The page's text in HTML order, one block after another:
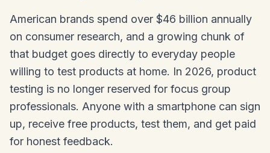
American brands spend over $46 billion annually
on consumer research, and a growing chunk of
that budget goes directly to everyday people
willing to test products at home. In 2026, product
testing is no longer reserved for focus group
professionals. Anyone with a smartphone can sign
up, receive free products, test them, and get paid
for honest feedback.